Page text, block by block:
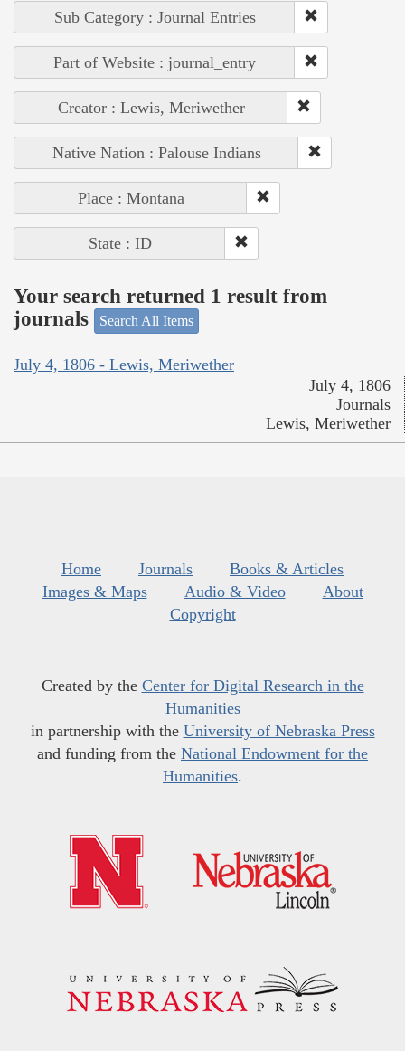
Sub Category : Journal Entries
Part of Website : journal_entry
Creator : Lewis, Meriwether
Native Nation : Palouse Indians
Place : Montana
State : ID
Your search returned 1 result from
journals
Search All Items
July 4, 1806 - Lewis, Meriwether
July 4, 1806
Journals
Lewis, Meriwether
Home Journals
Books & Articles
Images & Maps
Audio & Video
About
Copyright
Created by the Center for Digital Research in the
Humanities
in partnership with the University of Nebraska Press
and funding from the National Endowment for the
Humanities.